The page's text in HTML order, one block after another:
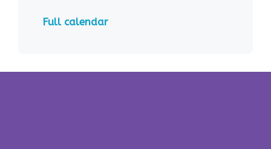
Full calendar